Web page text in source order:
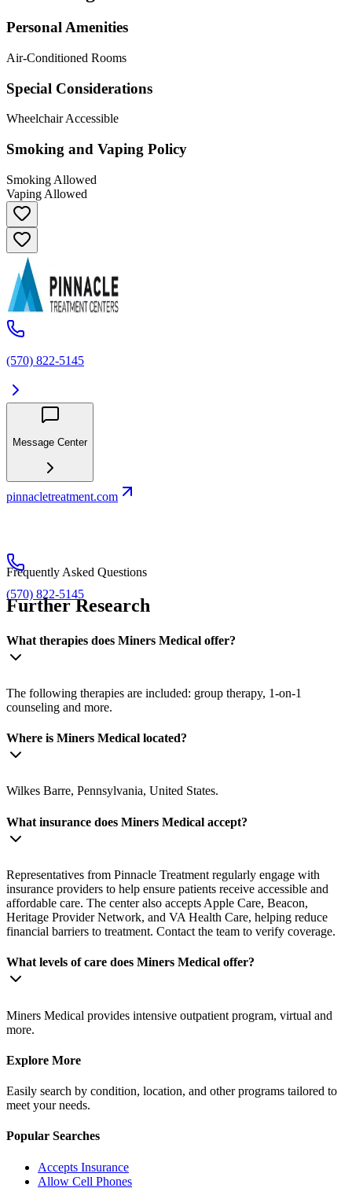
Personal Amenities
Air-Conditioned Rooms
Special Considerations
Wheelchair Accessible
Smoking and Vaping Policy
Smoking Allowed
Vaping Allowed
(570) 822-5145
Message Center
pinnacletreatment.com
(570) 822-5145
Frequently Asked Questions
Further Research
What therapies does Miners Medical offer?
The following therapies are included: group therapy, 1-on-1
counseling and more.
Where is Miners Medical located?
Wilkes Barre, Pennsylvania, United States.
What insurance does Miners Medical accept?
Representatives from Pinnacle Treatment regularly engage with
insurance providers to help ensure patients receive accessible and
affordable care. The center also accepts Apple Care, Beacon,
Heritage Provider Network, and VA Health Care, helping reduce
financial barriers to treatment. Contact the team to verify coverage.
What levels of care does Miners Medical offer?
Miners Medical provides intensive outpatient program, virtual and
more.
Explore More
Easily search by condition, location, and other programs tailored to
meet your needs.
Popular Searches
Accepts Insurance
Allow Cell Phones